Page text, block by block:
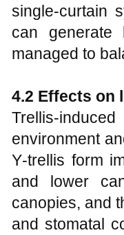
single‑curtain
can generate
managed to
4.2 Effects on
environment
Y‑trellis form
and lower
canopies, and
and stomatal